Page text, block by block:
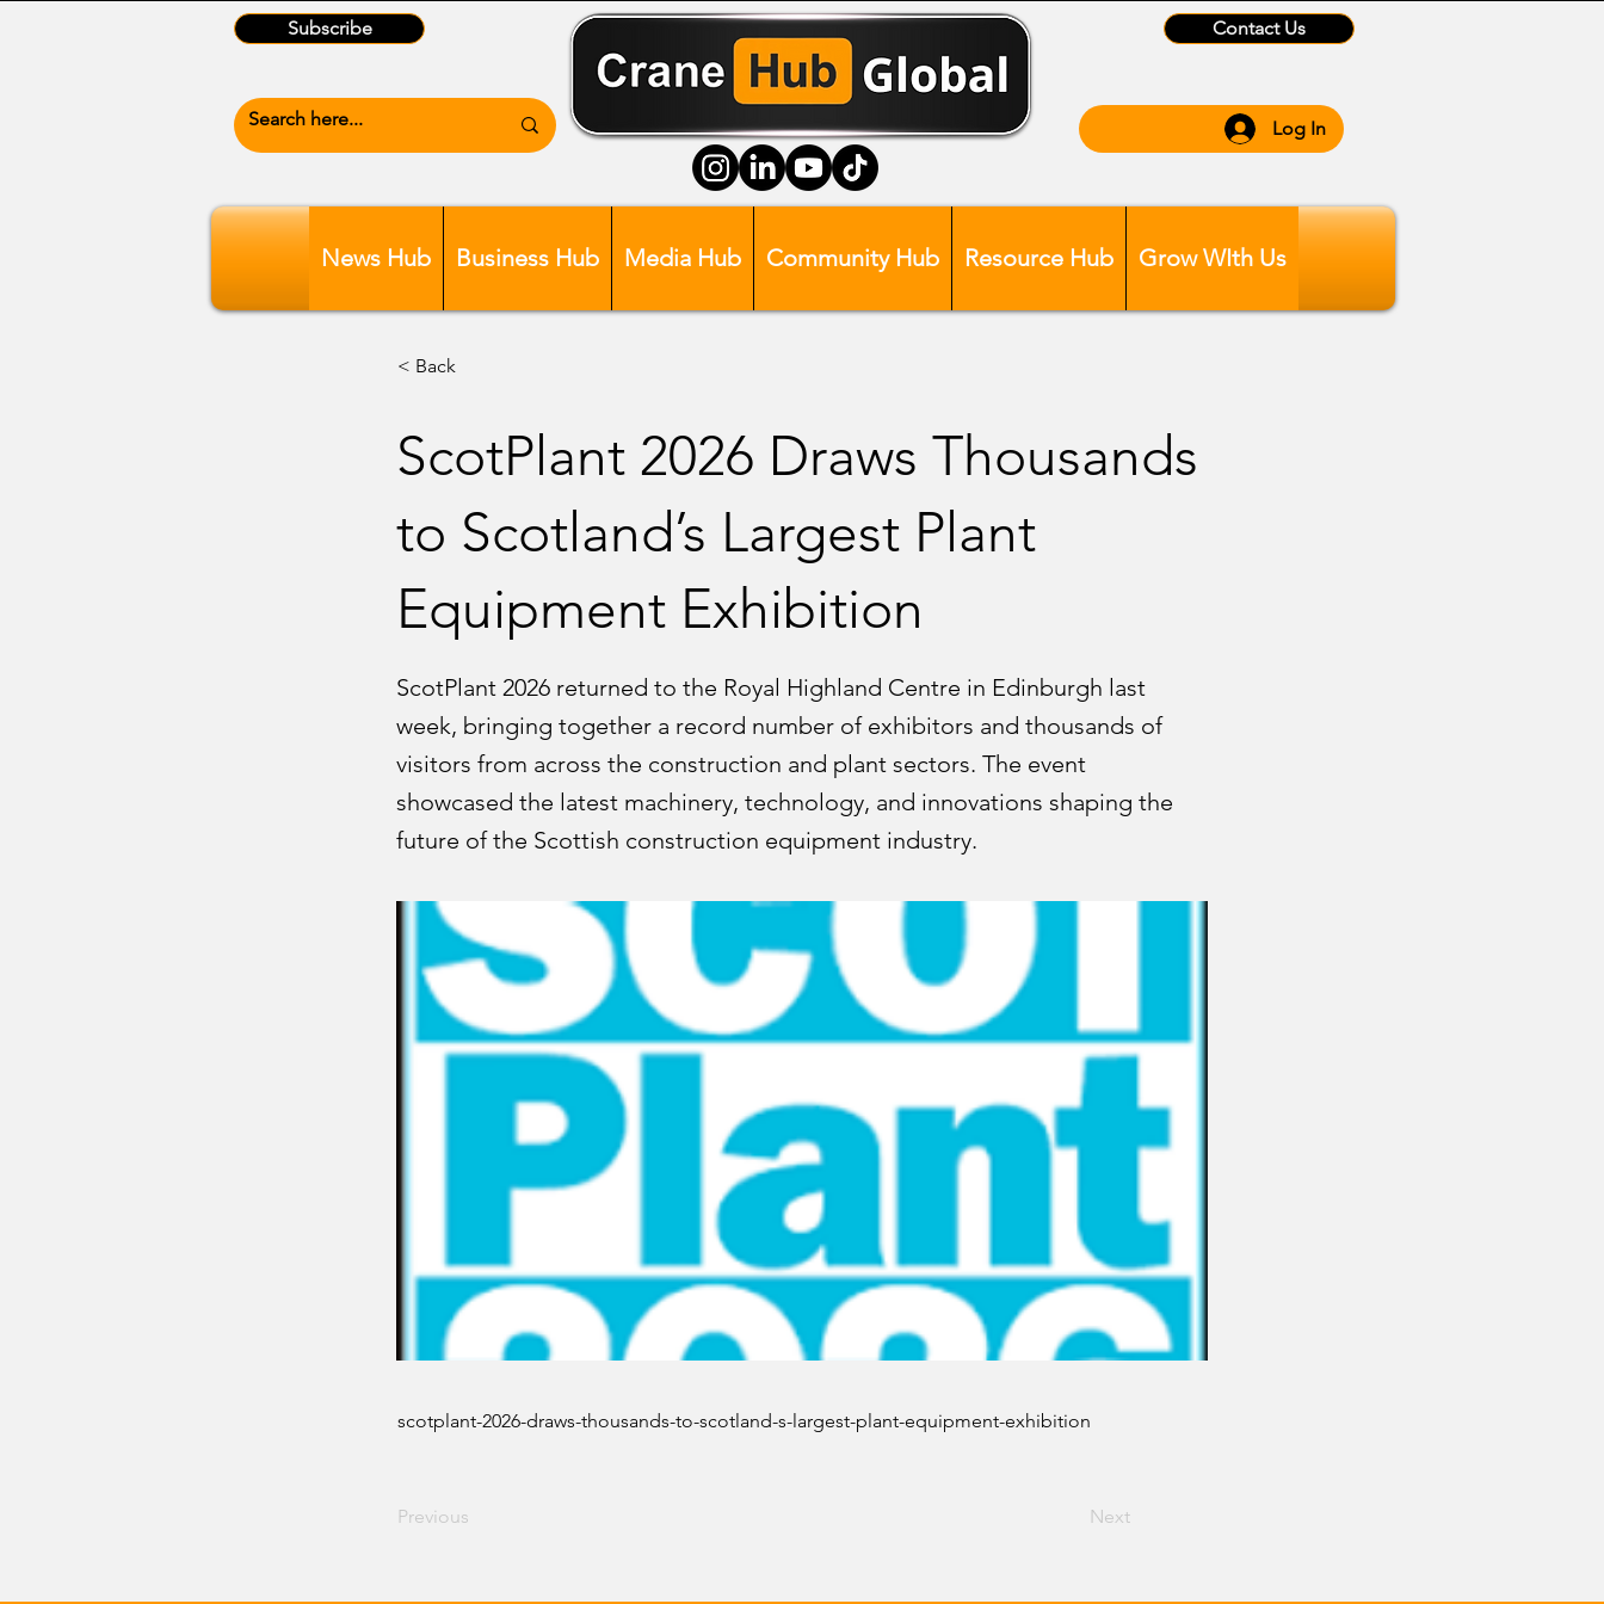
Subscribe Contact Us
Log In
News Hub Business Hub Media Hub Community Hub Resource Hub Grow WIth Us
< Back
ScotPlant 2026 Draws Thousands
to Scotland’s Largest Plant
Equipment Exhibition
ScotPlant 2026 returned to the Royal Highland Centre in Edinburgh last
week, bringing together a record number of exhibitors and thousands of
visitors from across the construction and plant sectors. The event
showcased the latest machinery, technology, and innovations shaping the
future of the Scottish construction equipment industry.
scotplant-2026-draws-thousands-to-scotland-s-largest-plant-equipment-exhibition
Previous Next